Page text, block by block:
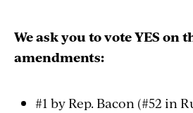
We ask you to vote YES on
amendments:
#1 by Rep. Bacon (#52 in